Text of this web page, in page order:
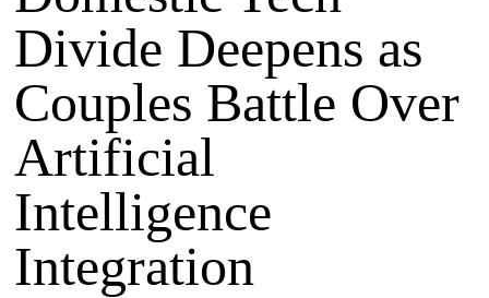
Divide Deepens as
Couples Battle Over
Artificial
Intelligence
Integration